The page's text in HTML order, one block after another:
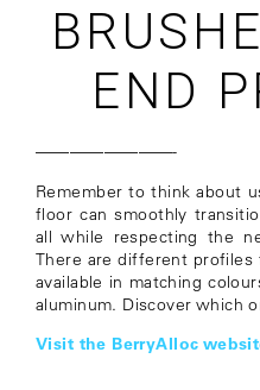
END
————————-
Remember to think about
floor can smoothly
all while respecting the
There are different
available in matching
aluminum. Discover which
Visit the BerryAlloc